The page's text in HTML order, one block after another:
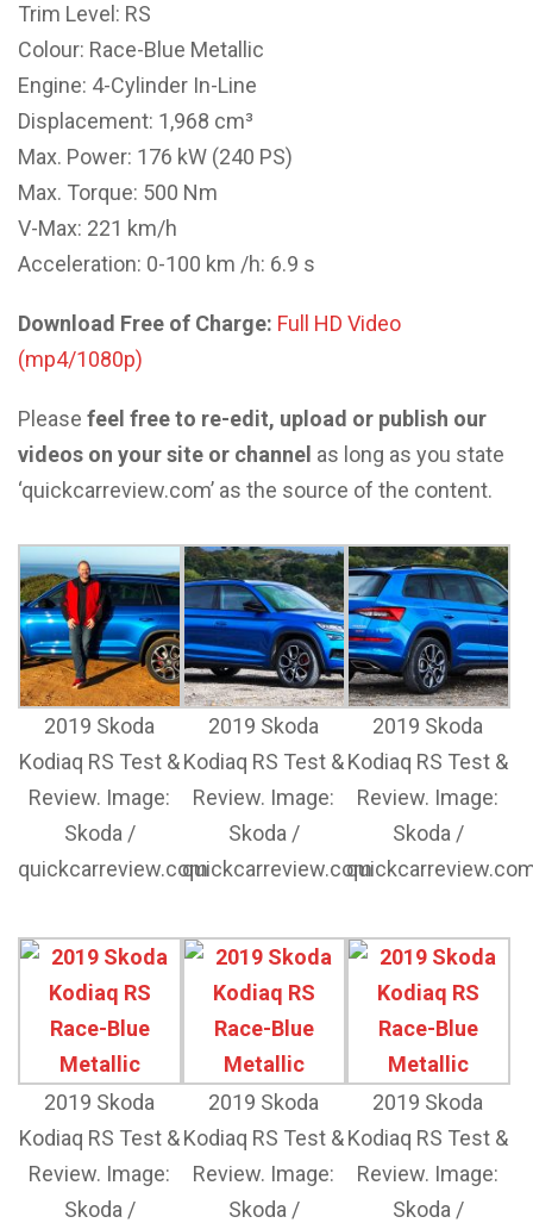
Trim Level: RS
Colour: Race-Blue Metallic
Engine: 4-Cylinder In-Line
Displacement: 1,968 cm³
Max. Power: 176 kW (240 PS)
Max. Torque: 500 Nm
V-Max: 221 km/h
Acceleration: 0-100 km /h: 6.9 s
Download Free of Charge: Full HD Video
(mp4/1080p)
Please feel free to re-edit, upload or publish our
videos on your site or channel as long as you state
‘quickcarreview.com’ as the source of the content.
2019 Skoda
Kodiaq RS Test &
Review. Image:
Skoda /
quickcarreview.com
2019 Skoda
Kodiaq RS Test &
Review. Image:
Skoda /
quickcarreview.com
2019 Skoda
Kodiaq RS Test &
Review. Image:
Skoda /
2019 Skoda
Kodiaq RS Test &
Review. Image:
Skoda /
2019 Skoda
Kodiaq RS Test &
Review. Image:
Skoda /
2019 Skoda
Kodiaq RS Test &
Review. Image:
Skoda /